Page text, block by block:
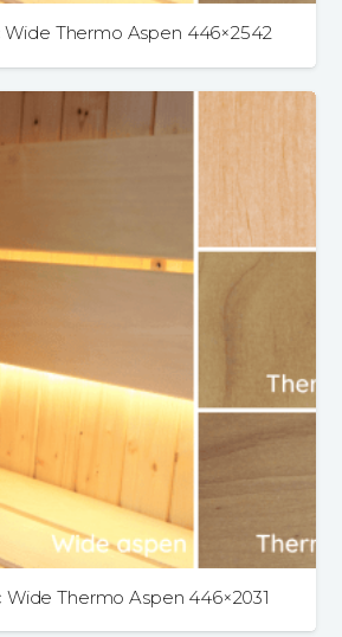
Wide Thermo Aspen 446×2542
Wide Thermo Aspen 446×2031